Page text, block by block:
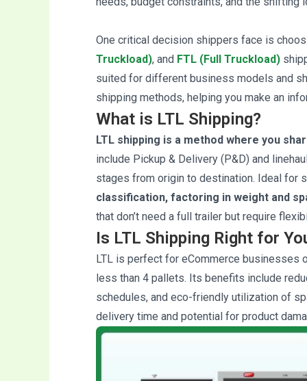
One critical decision shippers face is
Truckload), and FTL (Full Truckload)
suited for different business models and
shipping methods, helping you make an
What is LTL Shipping?
LTL shipping is a method where you
include Pickup & Delivery (P&D) and
stages from origin to destination. Ideal for
classification, factoring in weight and
that don’t need a full trailer but require
Is LTL Shipping Right for
LTL is perfect for eCommerce businesses
less than 4 pallets. Its benefits include
schedules, and eco-friendly utilization of
delivery time and potential for product